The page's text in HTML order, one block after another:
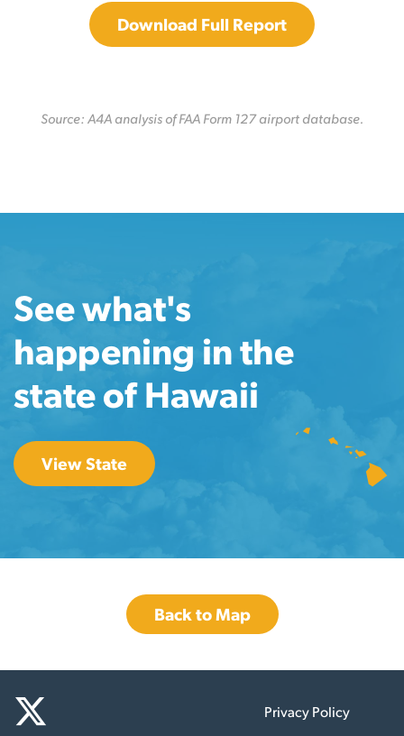
Download Full Report
Source: A4A analysis of FAA Form 127 airport database.
See what's
happening in the
state of Hawaii
View State
Back to Map
Privacy Policy